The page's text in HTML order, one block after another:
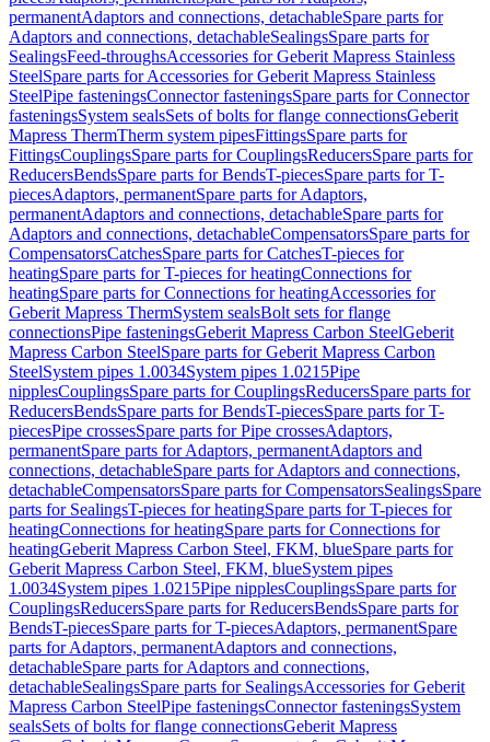
permanentAdaptors and connections, detachableSpare parts for
Adaptors and connections, detachableSealingsSpare parts for
SealingsFeed-throughsAccessories for Geberit Mapress Stainless
SteelSpare parts for Accessories for Geberit Mapress Stainless
SteelPipe fasteningsConnector fasteningsSpare parts for Connector
fasteningsSystem sealsSets of bolts for flange connectionsGeberit
Mapress ThermTherm system pipesFittingsSpare parts for
FittingsCouplingsSpare parts for CouplingsReducersSpare parts for
ReducersBendsSpare parts for BendsT-piecesSpare parts for T-
piecesAdaptors, permanentSpare parts for Adaptors,
permanentAdaptors and connections, detachableSpare parts for
Adaptors and connections, detachableCompensatorsSpare parts for
CompensatorsCatchesSpare parts for CatchesT-pieces for
heatingSpare parts for T-pieces for heatingConnections for
heatingSpare parts for Connections for heatingAccessories for
Geberit Mapress ThermSystem sealsBolt sets for flange
connectionsPipe fasteningsGeberit Mapress Carbon SteelGeberit
Mapress Carbon SteelSpare parts for Geberit Mapress Carbon
SteelSystem pipes 1.0034System pipes 1.0215Pipe
nipplesCouplingsSpare parts for CouplingsReducersSpare parts for
ReducersBendsSpare parts for BendsT-piecesSpare parts for T-
piecesPipe crossesSpare parts for Pipe crossesAdaptors,
permanentSpare parts for Adaptors, permanentAdaptors and
connections, detachableSpare parts for Adaptors and connections,
detachableCompensatorsSpare parts for CompensatorsSealingsSpare
parts for SealingsT-pieces for heatingSpare parts for T-pieces for
heatingConnections for heatingSpare parts for Connections for
heatingGeberit Mapress Carbon Steel, FKM, blueSpare parts for
Geberit Mapress Carbon Steel, FKM, blueSystem pipes
1.0034System pipes 1.0215Pipe nipplesCouplingsSpare parts for
CouplingsReducersSpare parts for ReducersBendsSpare parts for
BendsT-piecesSpare parts for T-piecesAdaptors, permanentSpare
parts for Adaptors, permanentAdaptors and connections,
detachableSpare parts for Adaptors and connections,
detachableSealingsSpare parts for SealingsAccessories for Geberit
Mapress Carbon SteelPipe fasteningsConnector fasteningsSystem
sealsSets of bolts for flange connectionsGeberit Mapress